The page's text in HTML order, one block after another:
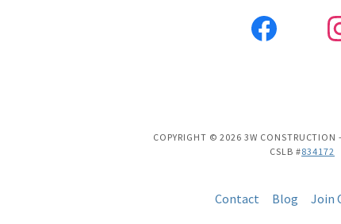
COPYRIGHT © 2026 3W CONSTRUCTION
CSLB #834172
Contact Blog Join